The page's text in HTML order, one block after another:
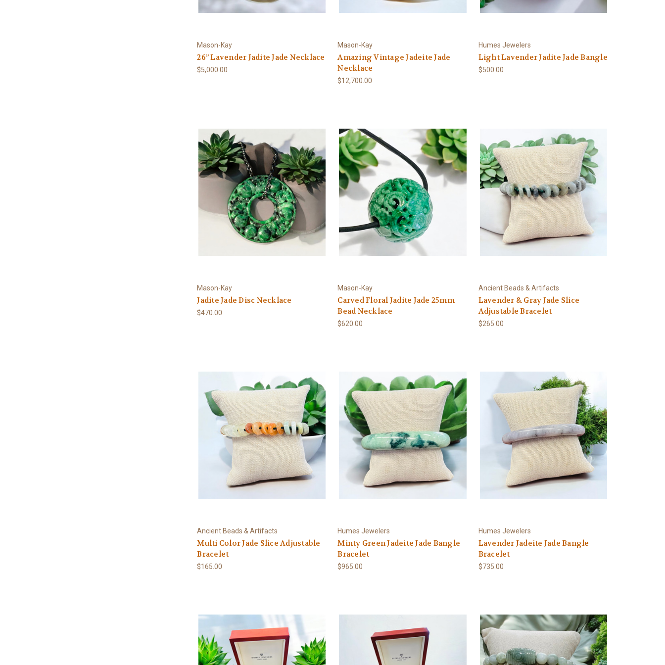
Mason-Kay
26” Lavender Jadite Jade Necklace
$5,000.00
Mason-Kay
Amazing Vintage Jadeite Jade
Necklace
$12,700.00
Humes Jewelers
Light Lavender Jadite Jade Bangle
$500.00
Mason-Kay
Jadite Jade Disc Necklace
$470.00
Mason-Kay
Carved Floral Jadite Jade 25mm
Bead Necklace
$620.00
Ancient Beads & Artifacts
Lavender & Gray Jade Slice
Adjustable Bracelet
$265.00
Ancient Beads & Artifacts
Multi Color Jade Slice Adjustable
Bracelet
$165.00
Humes Jewelers
Minty Green Jadeite Jade Bangle
Bracelet
$965.00
Humes Jewelers
Lavender Jadeite Jade Bangle
Bracelet
$735.00